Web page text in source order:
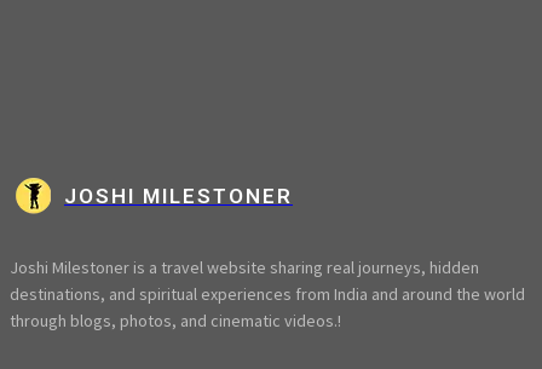
JOSHI MILESTONER
Joshi Milestoner is a travel website sharing real journeys, hidden
destinations, and spiritual experiences from India and around the world
through blogs, photos, and cinematic videos.!